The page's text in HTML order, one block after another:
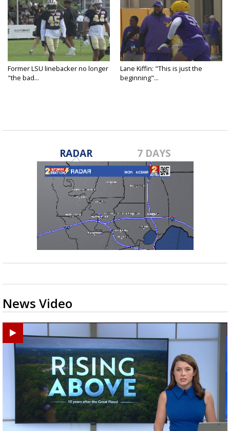
Former LSU linebacker no longer
"the bad...
Lane Kiffin: "This is just the
beginning"...
RADAR 7 DAYS
News Video